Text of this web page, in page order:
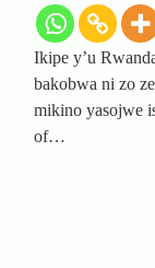
Ikipe y’u
bakobwa ni zo
mikino yasojwe
of…